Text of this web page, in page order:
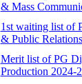
& Mass
1st waiting list of
& Public
Merit list of PG
Production 2024-